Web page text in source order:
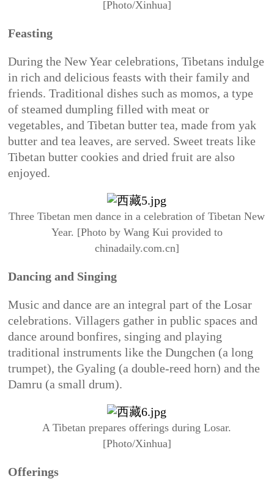
[Photo/Xinhua]
Feasting
During the New Year celebrations, Tibetans indulge
in rich and delicious feasts with their family and
friends. Traditional dishes such as momos, a type
of steamed dumpling filled with meat or
vegetables, and Tibetan butter tea, made from yak
butter and tea leaves, are served. Sweet treats like
Tibetan butter cookies and dried fruit are also
enjoyed.
Three Tibetan men dance in a celebration of Tibetan New
Year. [Photo by Wang Kui provided to
chinadaily.com.cn]
Dancing and Singing
Music and dance are an integral part of the Losar
celebrations. Villagers gather in public spaces and
dance around bonfires, singing and playing
traditional instruments like the Dungchen (a long
trumpet), the Gyaling (a double-reed horn) and the
Damru (a small drum).
A Tibetan prepares offerings during Losar.
[Photo/Xinhua]
Offerings